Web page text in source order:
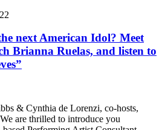
next American Idol? Meet
Brianna Ruelas, and listen to
& Cynthia de Lorenzi, co-hosts,
are thrilled to introduce you